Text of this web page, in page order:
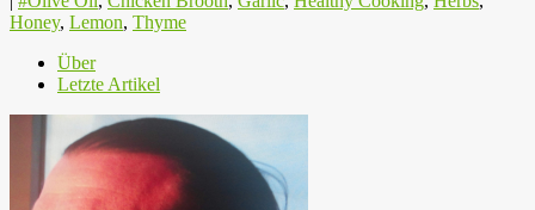
Honey, Lemon, Thyme
Über
Letzte Artikel